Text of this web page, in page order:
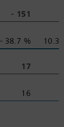
‑ 151
‑ 38.7 % 10.3
17
16